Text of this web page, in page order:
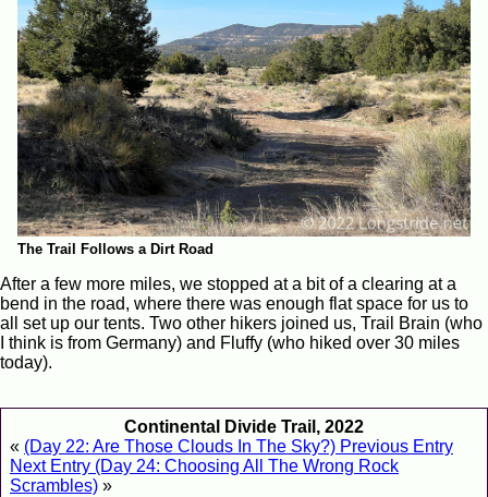
The Trail Follows a Dirt Road
After a few more miles, we stopped at a bit of a clearing at a
bend in the road, where there was enough flat space for us to
all set up our tents. Two other hikers joined us, Trail Brain (who
I think is from Germany) and Fluffy (who hiked over 30 miles
today).
Continental Divide Trail, 2022
« (Day 22: Are Those Clouds In The Sky?) Previous Entry
Next Entry (Day 24: Choosing All The Wrong Rock
Scrambles) »